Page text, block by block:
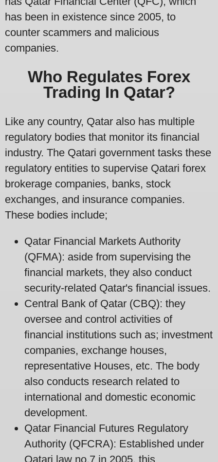
has been in existence since 2005, to
counter scammers and malicious
companies.
Who Regulates Forex
Trading In Qatar?
Like any country, Qatar also has multiple
regulatory bodies that monitor its financial
industry. The Qatari government tasks these
regulatory entities to supervise Qatari forex
brokerage companies, banks, stock
exchanges, and insurance companies.
These bodies include;
Qatar Financial Markets Authority
(QFMA): aside from supervising the
financial markets, they also conduct
security-related Qatar's financial issues.
Central Bank of Qatar (CBQ): they
oversee and control activities of
financial institutions such as; investment
companies, exchange houses,
representative Houses, etc. The body
also conducts research related to
international and domestic economic
development.
Qatar Financial Futures Regulatory
Authority (QFCRA): Established under
Qatari law no.7 in 2005, this